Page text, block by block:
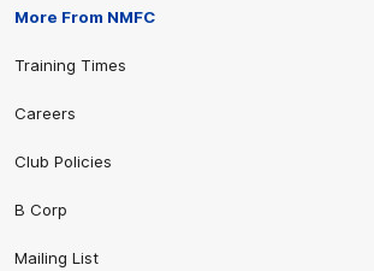
More From NMFC
Training Times
Careers
Club Policies
B Corp
Mailing List